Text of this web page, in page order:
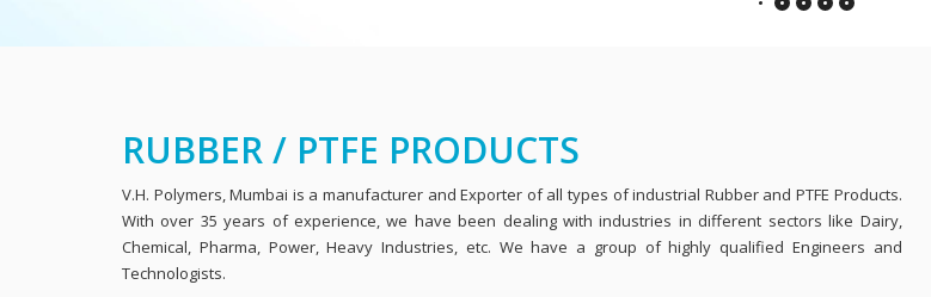
RUBBER / PTFE PRODUCTS
V.H. Polymers, Mumbai is a manufacturer and Exporter of all types of industrial Rubber and PTFE Products.
With over 35 years of experience, we have been dealing with industries in different sectors like Dairy,
Chemical, Pharma, Power, Heavy Industries, etc. We have a group of highly qualified Engineers and
Technologists.